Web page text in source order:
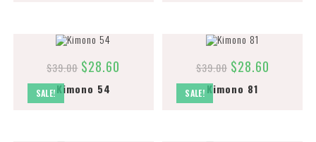
SALE!
$39.00 $28.60
Kimono 54 SALE!
$39.00 $28.60
Kimono 81